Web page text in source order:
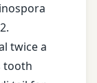
twice a
tooth